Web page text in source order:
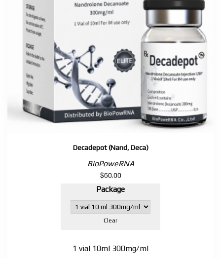
Decadepot (Nand, Deca)
BioPoweRNA
$60.00
Package
Clear
1 vial 10ml 300mg/ml